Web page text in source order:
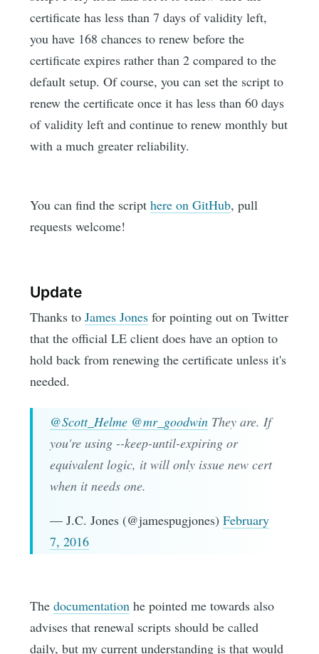
certificate has less than 7 days of validity left,
you have 168 chances to renew before the
certificate expires rather than 2 compared to the
default setup. Of course, you can set the script to
renew the certificate once it has less than 60 days
of validity left and continue to renew monthly but
with a much greater reliability.
You can find the scripthere on GitHub, pull
requests welcome!
Update
Thanks toJames Jones for pointing out on Twitter
that the official LE client does have an option to
hold back from renewing the certificate unless it's
needed.
@Scott_Helme @mr_goodwinThey are. If
you're using --keep-until-expiring or
equivalent logic, it will only issue new cert
when it needs one.
— J.C. Jones (@jamespugjones) February
7, 2016
Thedocumentation he pointed me towards also
advises that renewal scripts should be called
daily, but my current understanding is that would